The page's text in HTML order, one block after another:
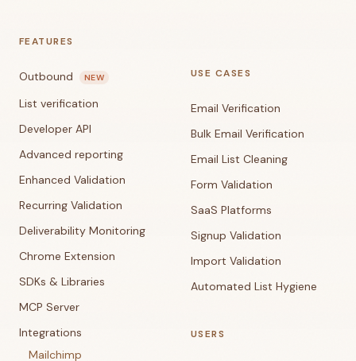
FEATURES
Outbound NEW
List verification
Developer API
Advanced reporting
Enhanced Validation
Recurring Validation
Deliverability Monitoring
Chrome Extension
SDKs & Libraries
MCP Server
Integrations
Mailchimp
USE CASES
Email Verification
Bulk Email Verification
Email List Cleaning
Form Validation
SaaS Platforms
Signup Validation
Import Validation
Automated List Hygiene
USERS